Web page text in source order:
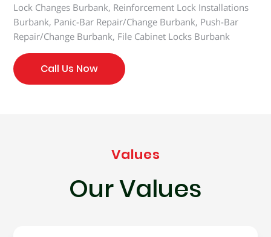
Lock Changes Burbank, Reinforcement Lock Installations
Burbank, Panic-Bar Repair/Change Burbank, Push-Bar
Repair/Change Burbank, File Cabinet Locks Burbank
Call Us Now
Values
Our Values